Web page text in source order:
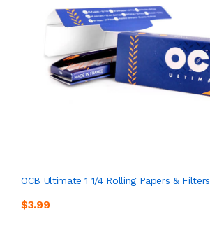
OCB Ultimate 1 1/4 Rolling Papers & Filters
$3.99